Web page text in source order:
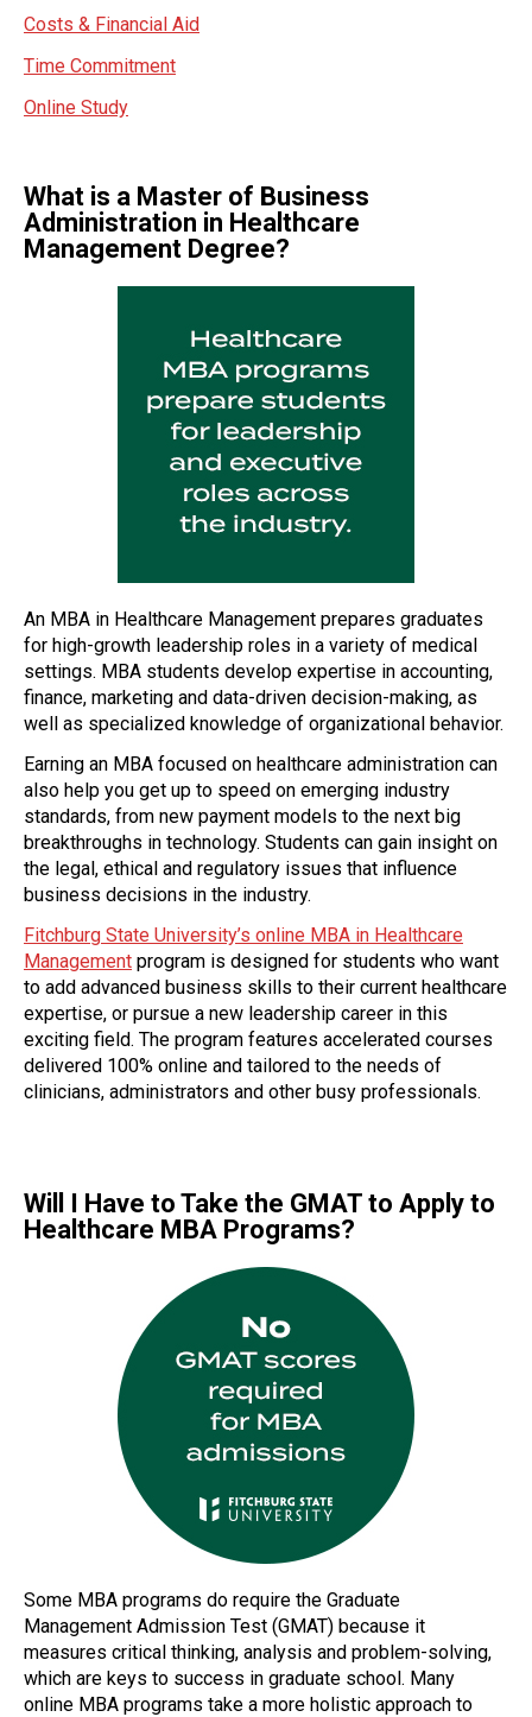
Costs & Financial Aid
Time Commitment
Online Study
What is a Master of Business
Administration in Healthcare
Management Degree?
An MBA in Healthcare Management prepares graduates
for high-growth leadership roles in a variety of medical
settings. MBA students develop expertise in accounting,
finance, marketing and data-driven decision-making, as
well as specialized knowledge of organizational behavior.
Earning an MBA focused on healthcare administration can
also help you get up to speed on emerging industry
standards, from new payment models to the next big
breakthroughs in technology. Students can gain insight on
the legal, ethical and regulatory issues that influence
business decisions in the industry.
Fitchburg State University’s online MBA in Healthcare
Management program is designed for students who want
to add advanced business skills to their current healthcare
expertise, or pursue a new leadership career in this
exciting field. The program features accelerated courses
delivered 100% online and tailored to the needs of
clinicians, administrators and other busy professionals.
Will I Have to Take the GMAT to Apply to
Healthcare MBA Programs?
Some MBA programs do require the Graduate
Management Admission Test (GMAT) because it
measures critical thinking, analysis and problem-solving,
which are keys to success in graduate school. Many
online MBA programs take a more holistic approach to